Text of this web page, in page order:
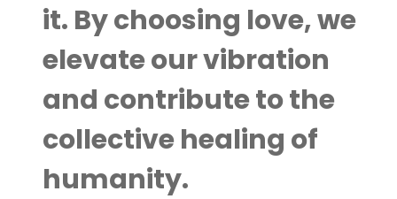
it. By choosing love, we
elevate our vibration
and contribute to the
collective healing of
humanity.